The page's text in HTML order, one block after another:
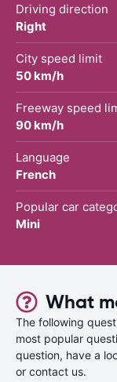
Driving direction
Right
City speed limit
50 km/h
Freeway speed
90 km/h
Language
French
Popular car
Mini
What
The following
most popular
question, have a
or contact us.